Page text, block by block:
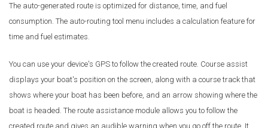
The auto-generated route is optimized for distance, time, and fuel
consumption. The auto-routing tool menu includes a calculation feature for
time and fuel estimates.
You can use your device's GPS to follow the created route. Course assist
displays your boat's position on the screen, along with a course track that
shows where your boat has been before, and an arrow showing where the
boat is headed. The route assistance module allows you to follow the
created route and gives an audible warning when you go off the route. It